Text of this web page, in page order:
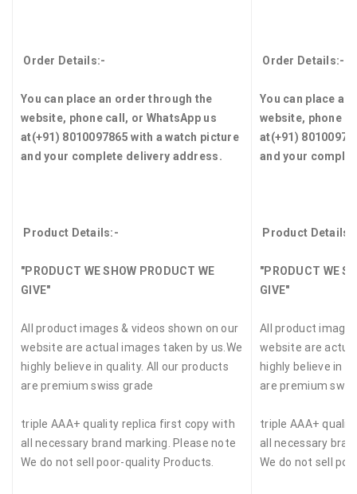
Order Details:-
You can place an order through the
website, phone call, or WhatsApp us
at(+91) 8010097865with a watch picture
and your complete delivery address.
Product Details:-
"PRODUCT WE SHOW PRODUCT WE
GIVE"
All product images & videos shown on our
website are actual images taken by us.We
highly believe in quality. All our products
are premium swiss grade
triple AAA+ quality replica first copy with
all necessary brand marking. Please note
We do not sell poor-quality Products.
Order Details:-
You can place
website, phone
at(+91)
and your
Product
"PRODUCT WE
GIVE"
All product
website are
highly believe in
are premium
triple AAA+
all necessary
We do not sell